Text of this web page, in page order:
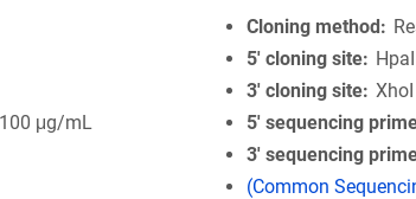
μg/mL
Cloning method
5′ cloning site
3′ cloning site
5′ sequencing
3′ sequencing
(Common